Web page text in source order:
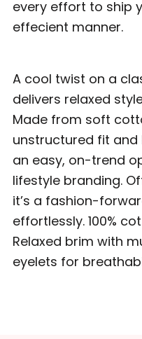
every effort to ship
effecient manner.
A cool twist on a
delivers relaxed
Made from soft
unstructured fit and
an easy, on-trend
lifestyle branding.
it’s a fashion-
effortlessly. 100%
Relaxed brim with
eyelets for